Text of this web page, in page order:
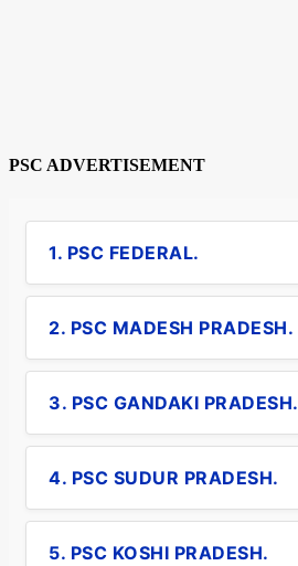
PSC ADVERTISEMENT
1. PSC FEDERAL.
2. PSC MADESH PRADESH.
3. PSC GANDAKI PRADESH.
4. PSC SUDUR PRADESH.
5. PSC KOSHI PRADESH.